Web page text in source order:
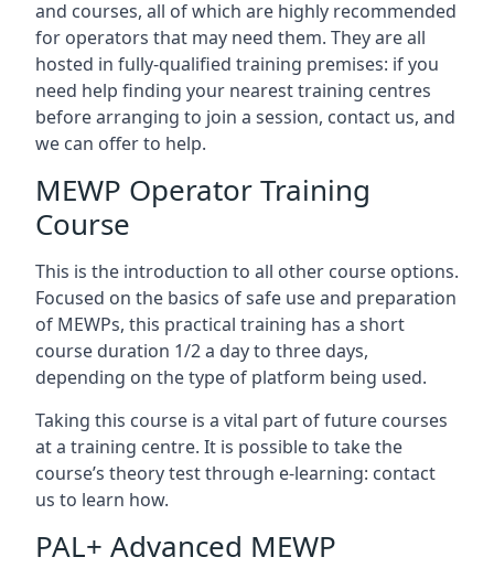
and courses, all of which are highly recommended
for operators that may need them. They are all
hosted in fully-qualified training premises: if you
need help finding your nearest training centres
before arranging to join a session, contact us, and
we can offer to help.
MEWP Operator Training
Course
This is the introduction to all other course options.
Focused on the basics of safe use and preparation
of MEWPs, this practical training has a short
course duration 1/2 a day to three days,
depending on the type of platform being used.
Taking this course is a vital part of future courses
at a training centre. It is possible to take the
course’s theory test through e-learning: contact
us to learn how.
PAL+ Advanced MEWP